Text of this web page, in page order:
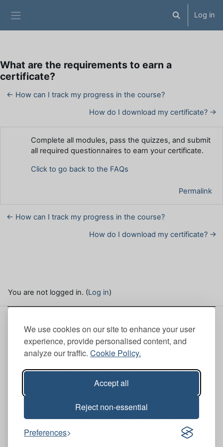
We use cookies on our site to enhance your user
experience, provide personalised content, and
analyze our traffic. Cookie Policy.
Accept all
Reject non-essential
Preferences
Toggle search
Log in
What are the requirements to earn a
certificate?
← How can I track my progress in the course?
How do I download my certificate? →
Number of replies: 0
Complete all modules, pass the quizzes, and submit
all required questionnaires to earn your certificate.
Click to go back to the FAQs
Permalink
← How can I track my progress in the course?
How do I download my certificate? →
You are not logged in. (Log in)
Foresters. Here, you can view ourSite policies.
ICF Head Office
Scott House (Mull Office 6th Floor), 10 South St.
Andrew Street, Edinburgh, EH2 2AZ
Brunswick Court, Brunswick Square, Bristol, BS2
8PE